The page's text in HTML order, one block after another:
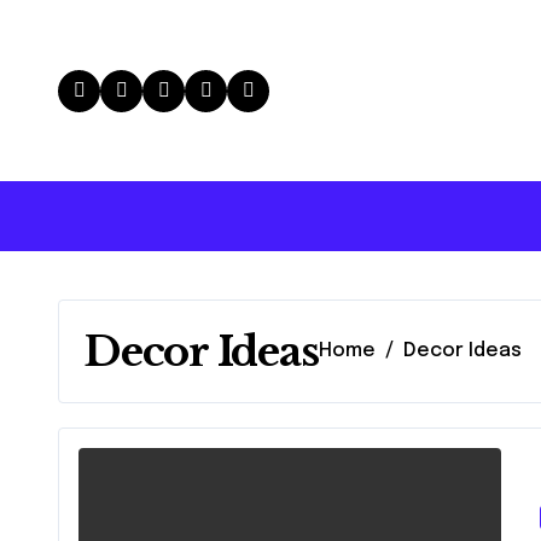
Decor IdeasHome Decor Ideas